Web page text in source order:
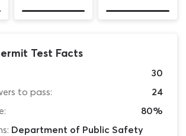
Test Facts
30
to pass:
24
80%
Department of Public Safety